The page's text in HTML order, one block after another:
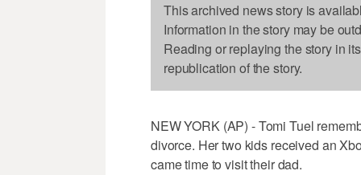
This archived news story is
Information in the story may be
Reading or replaying the story in
republication of the story.
NEW YORK (AP) - Tomi Tuel
divorce. Her two kids received an
came time to visit their dad.